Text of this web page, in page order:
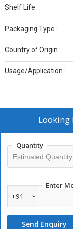
Shelf Life :
Packaging Type :
Country of Origin :
Usage/Application :
Looking
Quantity
Enter
+91
Send Enquiry